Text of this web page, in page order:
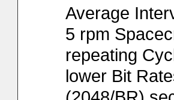
Average
5 rpm
repeating
lower Bit